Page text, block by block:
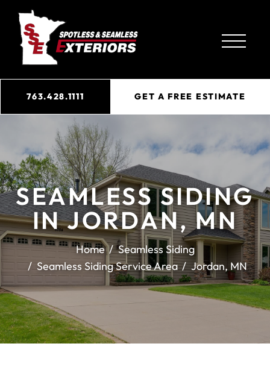
763.428.1111 GET A FREE ESTIMATE
SEAMLESS SIDING
IN JORDAN, MN
Home
Seamless Siding
Seamless Siding Service Area
Jordan, MN